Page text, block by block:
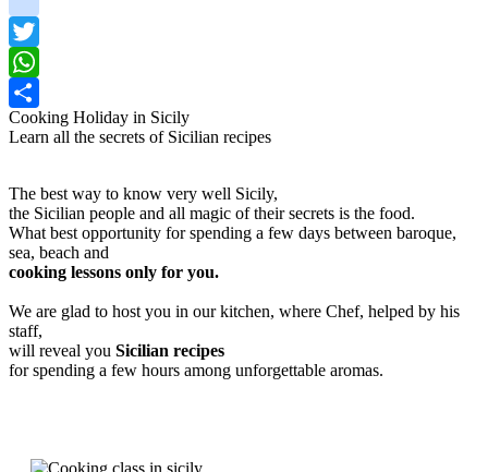
instagram
Twitter
WhatsApp
Share
Cooking Holiday in Sicily
Learn all the secrets of Sicilian recipes
The best way to know very well Sicily,
the Sicilian people and all magic of their secrets is the food.
What best opportunity for spending a few days between baroque,
sea, beach and
cooking lessons only for you.
We are glad to host you in our kitchen, where Chef, helped by his
staff,
will reveal you Sicilian recipes
for spending a few hours among unforgettable aromas.